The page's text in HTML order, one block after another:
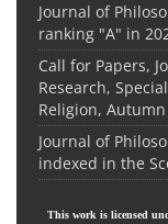
Journal of
ranking "A" in
Call for Papers,
Research,
Religion, Autumn
Journal of
indexed in the
This work is licensed